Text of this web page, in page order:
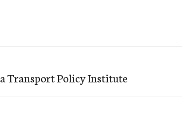
Transport Policy Institute